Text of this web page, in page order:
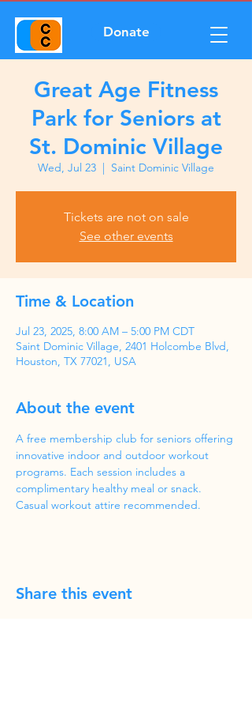
Donate
Great Age Fitness
Park for Seniors at
St. Dominic Village
Wed, Jul 23
  |
Saint Dominic Village
Tickets are not on sale
See other events
Time & Location
Jul 23, 2025, 8:00 AM – 5:00 PM CDT
Saint Dominic Village, 2401 Holcombe Blvd,
Houston, TX 77021, USA
About the event
A free membership club for seniors offering
innovative indoor and outdoor workout
programs. Each session includes a
complimentary healthy meal or snack.
Casual workout attire recommended.
Share this event